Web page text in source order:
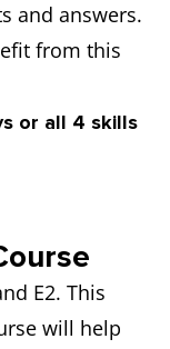
and answers.
from this
or all 4 skills
E2. This
will help